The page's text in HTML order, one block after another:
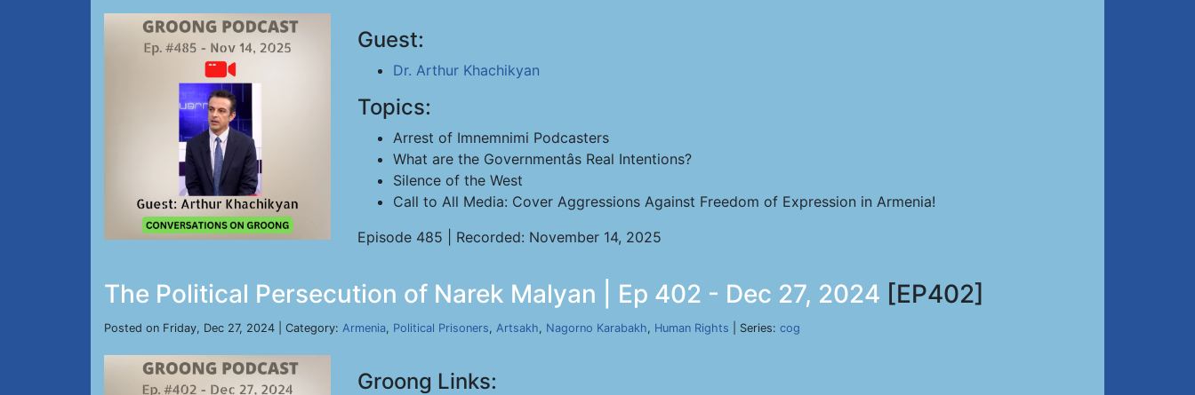
Guest:
Dr. Arthur Khachikyan
Topics:
Arrest of Imnemnimi Podcasters
What are the Governmentâs Real Intentions?
Silence of the West
Call to All Media: Cover Aggressions Against Freedom of Expression in Armenia!
Episode 485 | Recorded: November 14, 2025
The Political Persecution of Narek Malyan | Ep 402 - Dec 27, 2024 [EP402]
Posted on Friday, Dec 27, 2024 | Category: Armenia, Political Prisoners, Artsakh, Nagorno Karabakh, Human Rights | Series: cog
Groong Links: